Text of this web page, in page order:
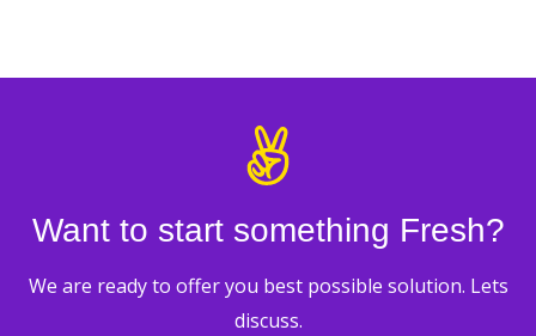
Want to start something Fresh?
We are ready to offer you best possible solution. Lets
discuss.